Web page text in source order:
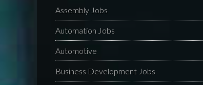
Assembly Jobs
Automation Jobs
Automotive
Business Development Jobs